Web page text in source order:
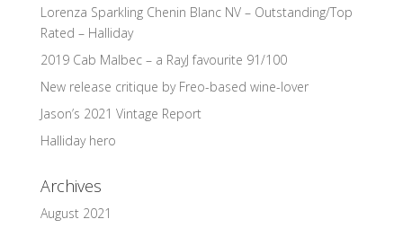
Lorenza Sparkling Chenin Blanc NV – Outstanding/Top
Rated – Halliday
2019 Cab Malbec – a RayJ favourite 91/100
New release critique by Freo-based wine-lover
Jason’s 2021 Vintage Report
Halliday hero
Archives
August 2021